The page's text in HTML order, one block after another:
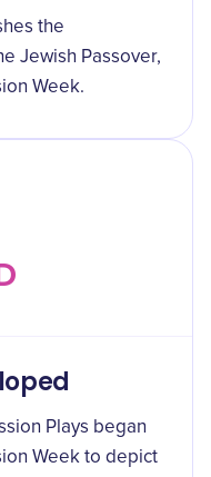
the
Jewish Passover,
Week.
Plays began
Week to depict